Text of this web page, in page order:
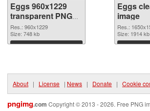
Eggs 960x1229
transparent PNG
graphic
Res.: 960x1229
Size: 748 kb
Download
Eggs
image
Res.:
Size: 1914 kb
About | License | News | Donate | Cookie
pngimg.com Copyright © 2013 - 2026. Free PNG